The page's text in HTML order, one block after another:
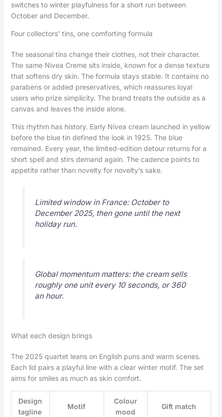
switches to winter playfulness for a short run between
October and December.
Four collectors’ tins, one comforting formula
The seasonal tins change their clothes, not their character.
The same Nivea Creme sits inside, known for a dense texture
that softens dry skin. The formula stays stable. It contains no
parabens or added preservatives, which reassures loyal
users who prize simplicity. The brand treats the outside as a
canvas and leaves the inside alone.
This rhythm has history. Early Nivea cream launched in yellow
before the blue tin defined the look in 1925. The blue
remained. Every year, the limited-edition detour returns for a
short spell and stirs demand again. The cadence points to
appetite rather than novelty for novelty’s sake.
Limited window in France: October to
December 2025, then gone until the next
holiday run.
Global momentum matters: the cream sells
roughly one unit every 10 seconds, or 360
an hour.
What each design brings
The 2025 quartet leans on English puns and warm scenes.
Each lid pairs a playful line with a clear winter motif. The set
aims for smiles as much as skin comfort.
Design
tagline
Motif
Colour
mood
Gift match